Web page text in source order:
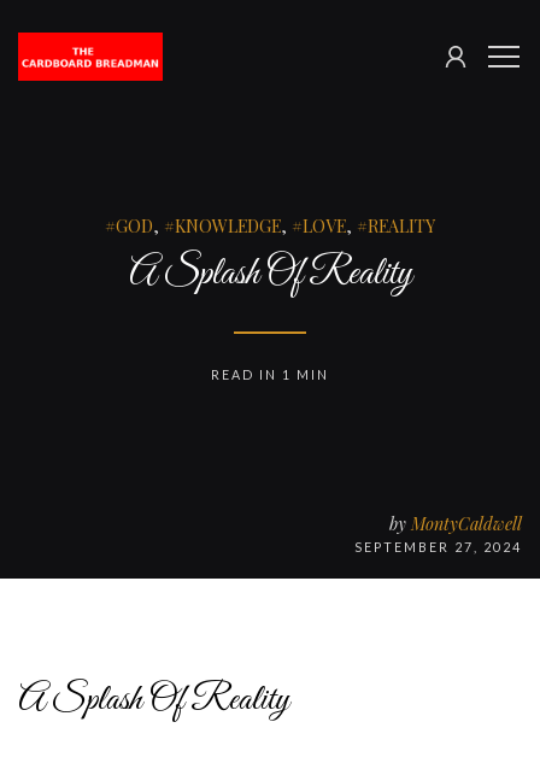
The
SIGN
GOD, KNOWLEDGE, LOVE, REALITY
A Splash Of Reality
by MontyCaldwell
SEPTEMBER 27, 2024
READ IN 1 MIN
A Splash Of Reality